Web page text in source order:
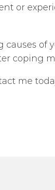
or
of
coping
me